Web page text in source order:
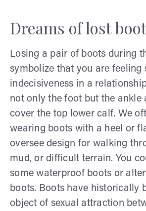
Dreams of lost
Losing a pair of boots during
symbolize that you are feeling
indecisiveness in a
not only the foot but the ankle
cover the top lower calf. We
wearing boots with a heel or
oversee design for walking
mud, or difficult terrain. You
some waterproof boots or
boots. Boots have historically
object of sexual attraction